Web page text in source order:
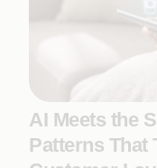
AI Meets the
Patterns That